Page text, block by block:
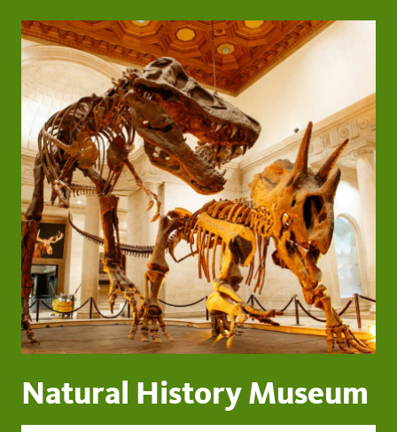
Natural History Museum